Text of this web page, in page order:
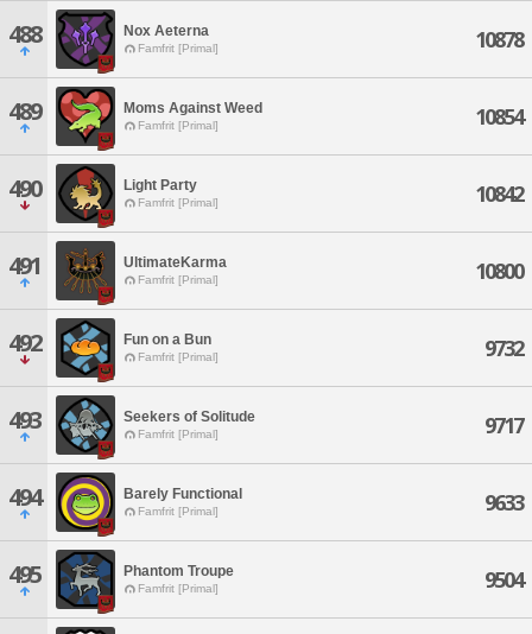
488 Nox Aeterna
Famfrit [Primal] 10878
489 Moms Against Weed
Famfrit [Primal] 10854
490 Light Party
Famfrit [Primal] 10842
491 UltimateKarma
Famfrit [Primal] 10800
492 Fun on a Bun
Famfrit [Primal] 9732
493 Seekers of Solitude
Famfrit [Primal] 9717
494 Barely Functional
Famfrit [Primal] 9633
495 Phantom Troupe
Famfrit [Primal] 9504